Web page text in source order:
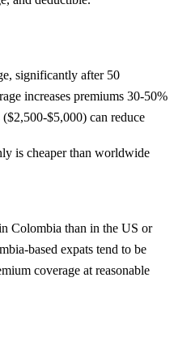
significantly after 50
increases premiums 30-50%
$5,000) can reduce
is cheaper than worldwide
Colombia than in the US or
based expats tend to be
coverage at reasonable